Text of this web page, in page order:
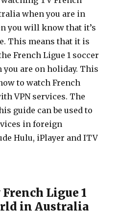
when you are in
you will know that it’s
This means that it is
French Ligue 1 soccer
are on holiday. This
to watch French
VPN services. The
guide can be used to
in foreign
Hulu, iPlayer and ITV
Ligue 1
in Australia